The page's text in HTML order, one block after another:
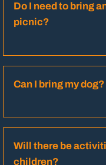
Do I need to bring
picnic?
Can I bring my dog?
Will there be
children?